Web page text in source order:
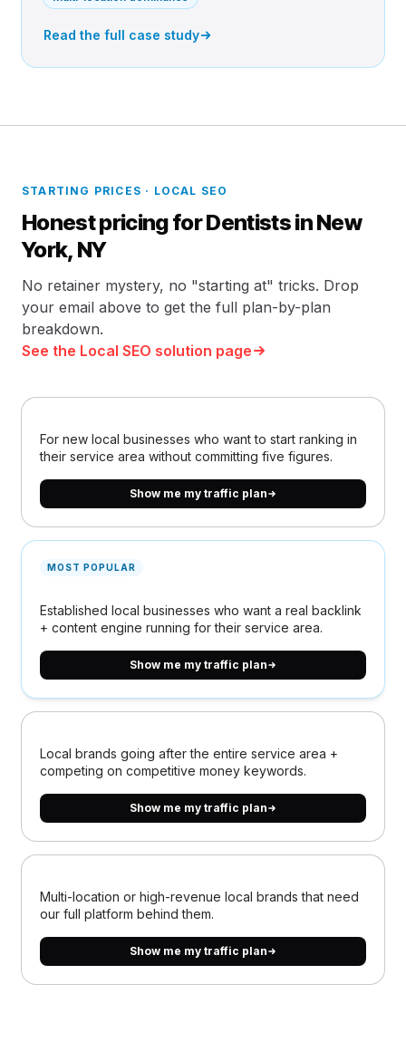
Read the full case study
STARTING PRICES · LOCAL SEO
Honest pricing for Dentists in New
York, NY
No retainer mystery, no "starting at" tricks. Drop
your email above to get the full plan-by-plan
breakdown.
See the Local SEO solution page
For new local businesses who want to start ranking in
their service area without committing five figures.
Show me my traffic plan
MOST POPULAR
Established local businesses who want a real backlink
+ content engine running for their service area.
Show me my traffic plan
Local brands going after the entire service area +
competing on competitive money keywords.
Show me my traffic plan
Multi-location or high-revenue local brands that need
our full platform behind them.
Show me my traffic plan